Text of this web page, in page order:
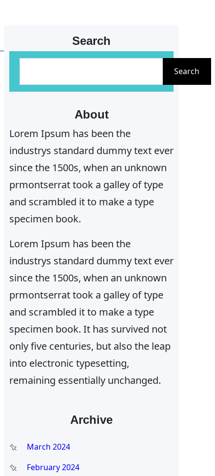
Search
a
c
h
Search
About
Lorem Ipsum has been the
industrys standard dummy text ever
since the 1500s, when an unknown
prmontserrat took a galley of type
and scrambled it to make a type
specimen book.
Lorem Ipsum has been the
industrys standard dummy text ever
since the 1500s, when an unknown
prmontserrat took a galley of type
and scrambled it to make a type
specimen book. It has survived not
only five centuries, but also the leap
into electronic typesetting,
remaining essentially unchanged.
Archive
March 2024
February 2024